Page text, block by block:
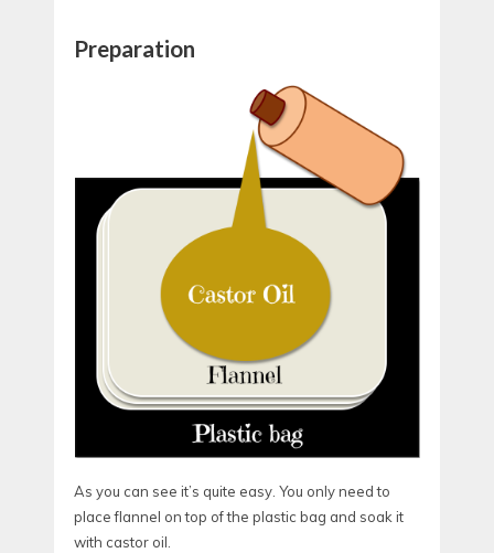
Preparation
As you can see it’s quite easy. You only need to
place flannel on top of the plastic bag and soak it
with castor oil.